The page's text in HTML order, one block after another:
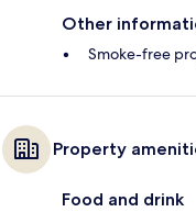
Other
Smoke-free
Property
Food and drink